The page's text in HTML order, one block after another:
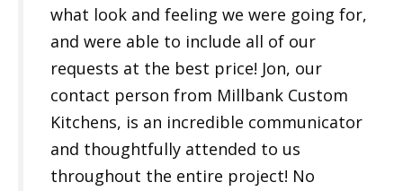
what look and feeling we were going for,
and were able to include all of our
requests at the best price! Jon, our
contact person from Millbank Custom
Kitchens, is an incredible communicator
and thoughtfully attended to us
throughout the entire project! No